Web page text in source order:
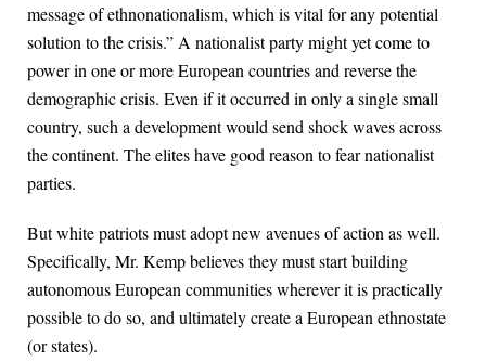
message of ethnonationalism, which is vital for any potential
solution to the crisis.” A nationalist party might yet come to
power in one or more European countries and reverse the
demographic crisis. Even if it occurred in only a single small
country, such a development would send shock waves across
the continent. The elites have good reason to fear nationalist
parties.
But white patriots must adopt new avenues of action as well.
Specifically, Mr. Kemp believes they must start building
autonomous European communities wherever it is practically
possible to do so, and ultimately create a European ethnostate
(or states).